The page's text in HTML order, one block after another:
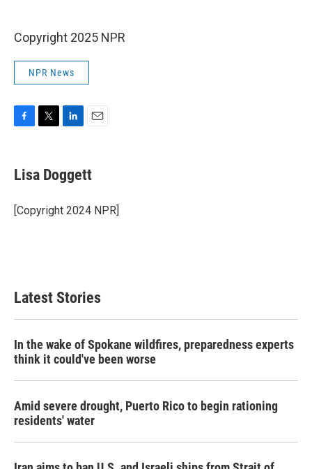
Copyright 2025 NPR
NPR News
e
b
o
k
t
t
r
k
e
I
i
l
Lisa Doggett
[Copyright 2024 NPR]
Latest Stories
In the wake of Spokane wildfires, preparedness experts
think it could've been worse
Amid severe drought, Puerto Rico to begin rationing
residents' water